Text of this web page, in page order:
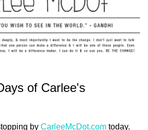
of Carlee's
by CarleeMcDot.com today.